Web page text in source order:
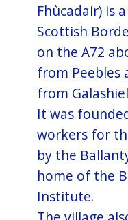
Fhùcadair) is
Scottish
on the A72
from Peebles
from
It was
workers for
by the
home of the
Institute.